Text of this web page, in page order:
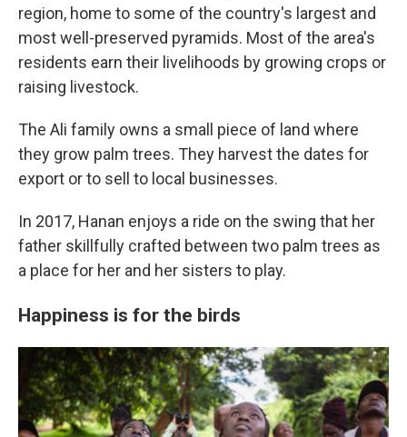
region, home to some of the country's largest and
most well-preserved pyramids. Most of the area's
residents earn their livelihoods by growing crops or
raising livestock.
The Ali family owns a small piece of land where
they grow palm trees. They harvest the dates for
export or to sell to local businesses.
In 2017, Hanan enjoys a ride on the swing that her
father skillfully crafted between two palm trees as
a place for her and her sisters to play.
Happiness is for the birds